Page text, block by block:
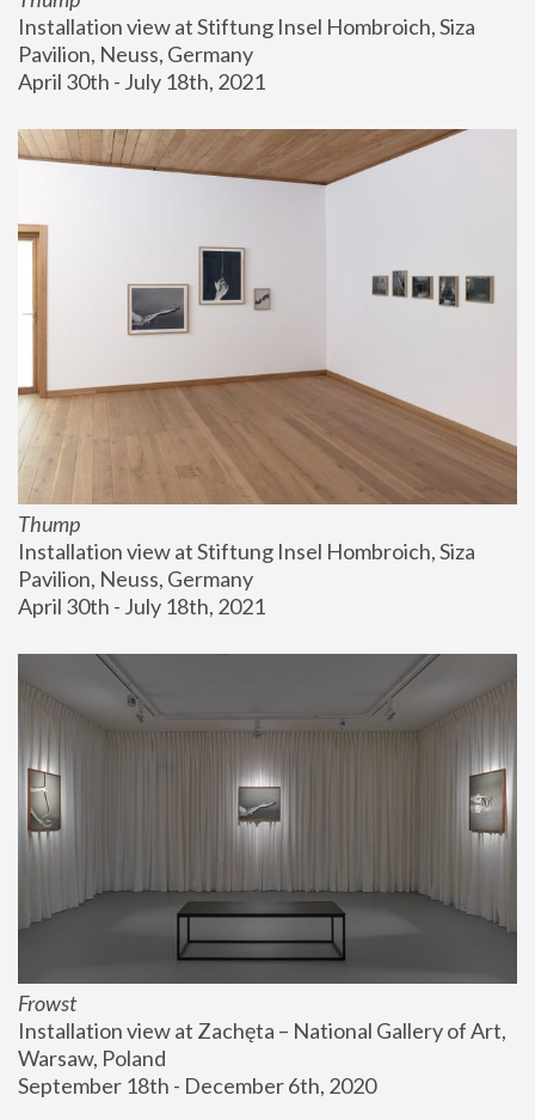
Installation view at Stiftung Insel Hombroich, Siza
Pavilion, Neuss, Germany
April 30th - July 18th, 2021
Thump
Installation view at Stiftung Insel Hombroich, Siza
Pavilion, Neuss, Germany
April 30th - July 18th, 2021
Frowst
Installation view at Zachęta – National Gallery of Art,
Warsaw, Poland
September 18th - December 6th, 2020